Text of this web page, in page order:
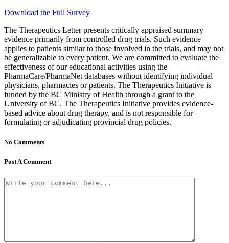
Download the Full Survey
The Therapeutics Letter presents critically appraised summary
evidence primarily from controlled drug trials. Such evidence
applies to patients similar to those involved in the trials, and may not
be generalizable to every patient. We are committed to evaluate the
effectiveness of our educational activities using the
PharmaCare/PharmaNet databases without identifying individual
physicians, pharmacies or patients. The Therapeutics Initiative is
funded by the BC Ministry of Health through a grant to the
University of BC. The Therapeutics Initiative provides evidence-
based advice about drug therapy, and is not responsible for
formulating or adjudicating provincial drug policies.
No Comments
Post A Comment